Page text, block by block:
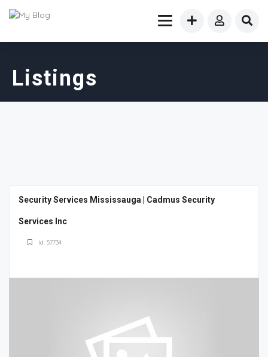
Listings
Security Services Mississauga | Cadmus Security
Services Inc
Id: 57734